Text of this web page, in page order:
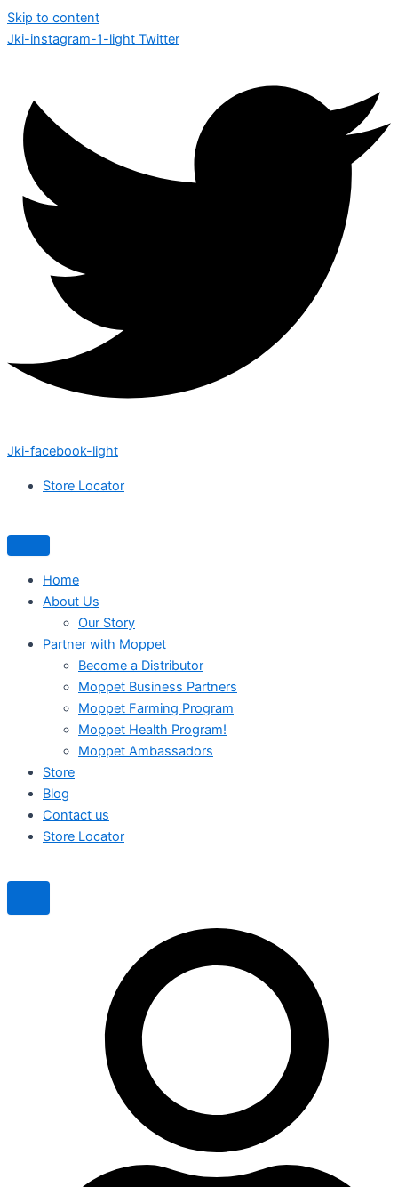
Skip to content
Jki-instagram-1-light Twitter
Jki-facebook-light
Store Locator
Home
About Us
Our Story
Partner with Moppet
Become a Distributor
Moppet Business Partners
Moppet Farming Program
Moppet Health Program!
Moppet Ambassadors
Store
Blog
Contact us
Store Locator